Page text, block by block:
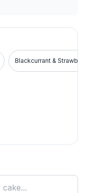
Blackcurrant &